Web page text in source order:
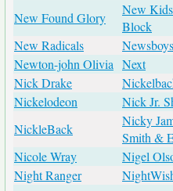
New Found Glory
New
Block
New Radicals
Newsboys
Newton-john Olivia Next
Nick Drake
Nickelodeon
Nick Jr.
NickleBack
Nicky
Smith &
Nicole Wray
Nigel
Night Ranger